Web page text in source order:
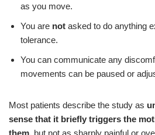
as you move.
You are not asked to do anything
tolerance.
You can communicate any
movements can be paused or
Most patients describe the study as
sense that it briefly triggers the
them, but not as sharply painful or